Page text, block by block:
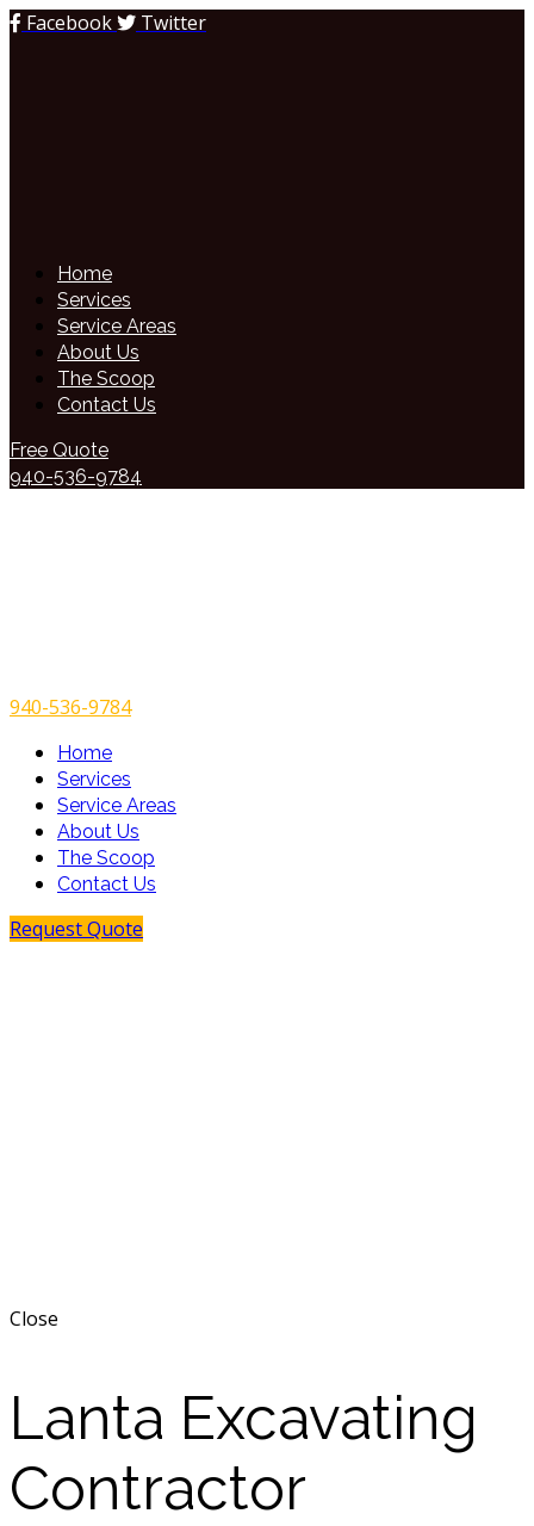
Facebook Twitter
Home
Services
Service Areas
About Us
The Scoop
Contact Us
Free Quote
940-536-9784
940-536-9784
Home
Services
Service Areas
About Us
The Scoop
Contact Us
Request Quote
Close
Lanta Excavating
Contractor